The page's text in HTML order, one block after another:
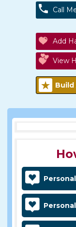
Call
Add
View